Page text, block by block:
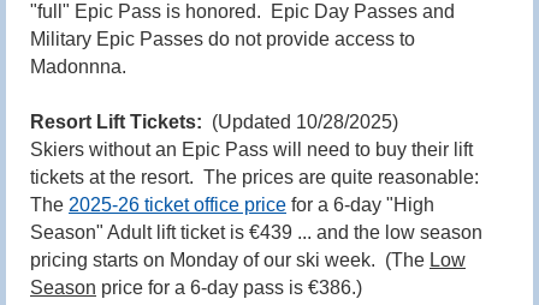
"full" Epic Pass is honored. Epic Day Passes and
Military Epic Passes do not provide access to
Madonnna.
Resort Lift Tickets: (Updated 10/28/2025)
Skiers without an Epic Pass will need to buy their lift
tickets at the resort. The prices are quite reasonable:
The 2025-26 ticket office price for a 6-day "High
Season" Adult lift ticket is €439 ... and the low season
pricing starts on Monday of our ski week. (The Low
Season price for a 6-day pass is €386.)